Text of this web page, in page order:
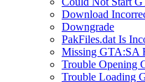
Download
Downgrade
PakFiles.dat Is
Missing GTA:SA
Trouble Opening
Trouble Loading